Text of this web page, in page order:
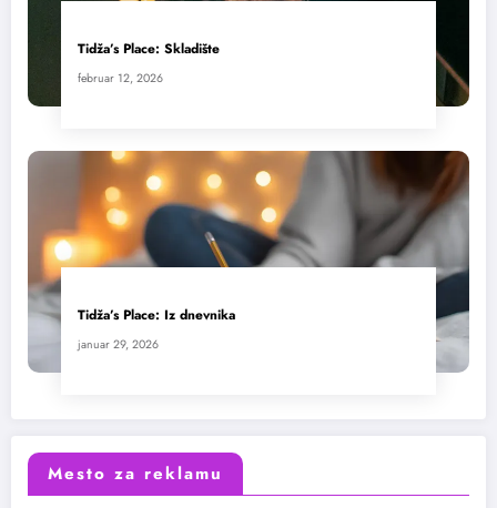
Tidža’s Place: Skladište
februar 12, 2026
Tidža’s Place: Iz dnevnika
januar 29, 2026
Mesto za reklamu